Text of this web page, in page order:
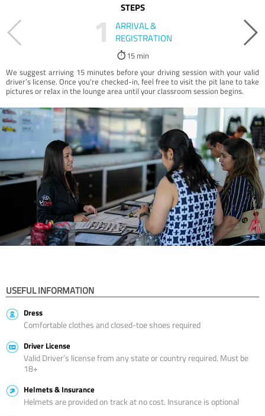
STEPS
1
ARRIVAL &
REGISTRATION
15 min
We suggest arriving 15 minutes before your driving session with your valid
driver’s license. Once you're checked-in, feel free to visit the pit lane to take
pictures or relax in the lounge area until your classroom session begins.
USEFUL INFORMATION
Dress
Comfortable clothes and closed-toe shoes required
Driver License
Valid Driver’s license from any state or country required. Must be
18+
Helmets & Insurance
Helmets are provided on track at no cost. Insurance is optional